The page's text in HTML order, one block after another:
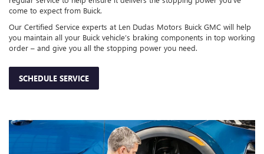
come to expect from Buick.
Our Certified Service experts at Len Dudas Motors Buick GMC will help
you maintain all your Buick vehicle’s braking components in top working
order – and give you all the stopping power you need.
SCHEDULE SERVICE